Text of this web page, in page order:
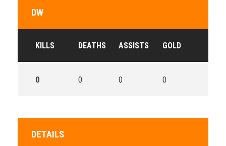
DW
KILLS DEATHS ASSISTS GOLD
0 0 0 0
DETAILS